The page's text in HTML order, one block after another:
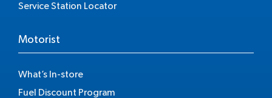
Service Station Locator
Motorist
What’s In-store
Fuel Discount Program